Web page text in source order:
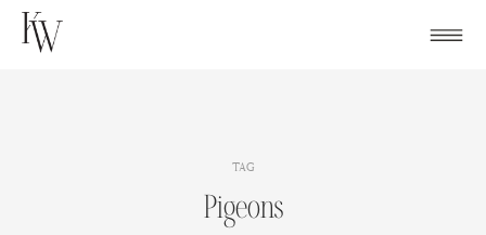
Skip
TAG
Pigeons